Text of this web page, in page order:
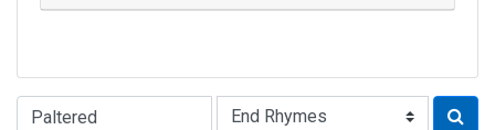
Type of Rhyme: